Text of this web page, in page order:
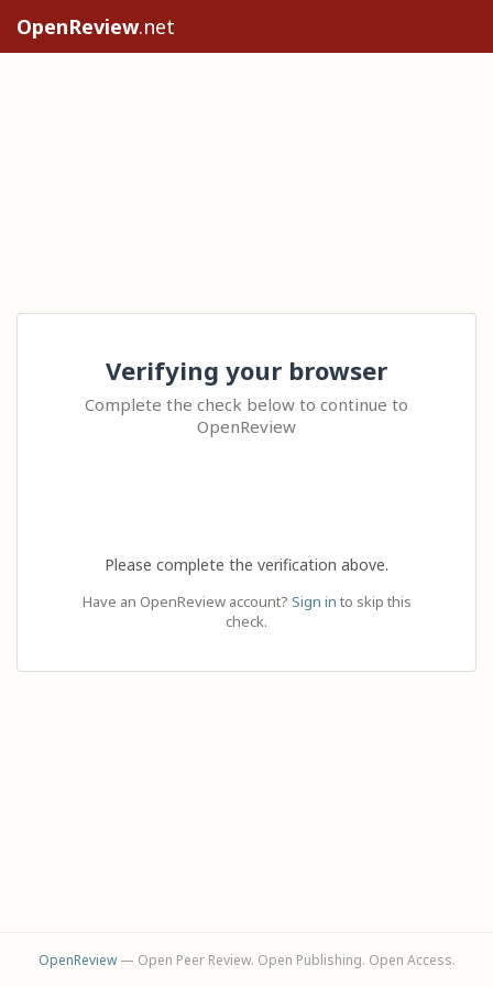
OpenReview.net
Verifying your browser
Complete the check below to continue to
OpenReview
Please complete the verification above.
Have an OpenReview account? Sign in to skip this
check.
OpenReview— Open Peer Review. Open Publishing. Open Access.